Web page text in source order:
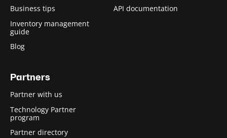
Business tips
Inventory management
guide
Blog
API documentation
Partners
Partner with us
Technology Partner
program
Partner directory